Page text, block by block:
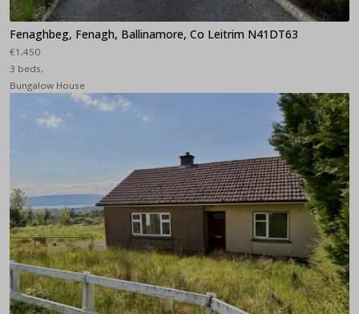
Fenaghbeg, Fenagh, Ballinamore, Co Leitrim N41DT63
€1,450
3 beds,
Bungalow House